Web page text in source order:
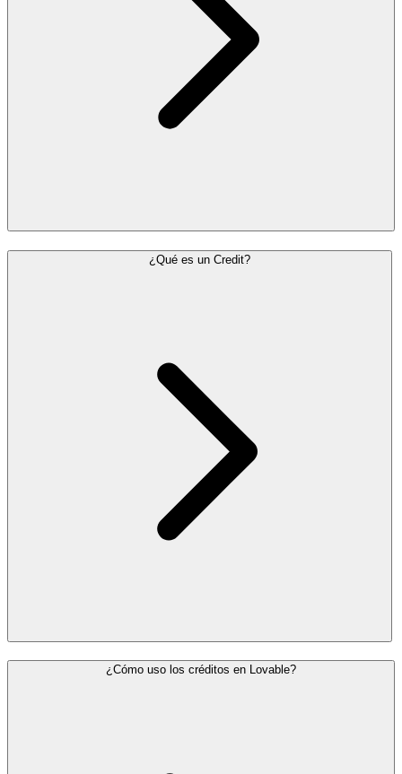
¿Qué es un Credit?
¿Cómo uso los créditos en Lovable?